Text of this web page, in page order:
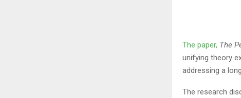
The paper, The
unifying theory
addressing a
The research